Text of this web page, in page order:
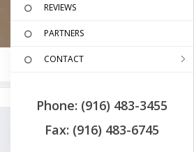
REVIEWS
PARTNERS
CONTACT
Phone: (916) 483-3455
Fax: (916) 483-6745